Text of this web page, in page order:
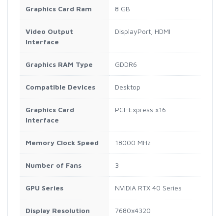
Graphics Card Ram 8 GB
Video Output
Interface
DisplayPort, HDMI
Graphics RAM Type GDDR6
Compatible Devices Desktop
Graphics Card
Interface
PCI-Express x16
Memory Clock Speed 18000 MHz
Number of Fans 3
GPU Series NVIDIA RTX 40 Series
Display Resolution
7680x4320